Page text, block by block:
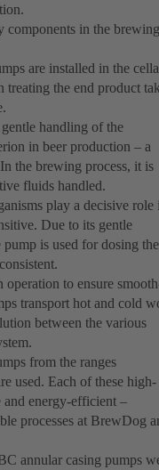
components in the brewing
are installed in the
treating the end product
handling of the
in beer production – a
the brewing process, it is
fluids handled.
play a decisive role
Due to its gentle
is used for dosing the
operation to ensure
transport hot and cold
between the various
from the ranges
used. Each of these high-
and energy-efficient –
processes at BrewDog
annular casing pumps